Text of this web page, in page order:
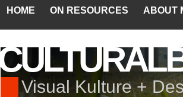
HOME ON RESOURCES ABOUT
Visual Kulture +